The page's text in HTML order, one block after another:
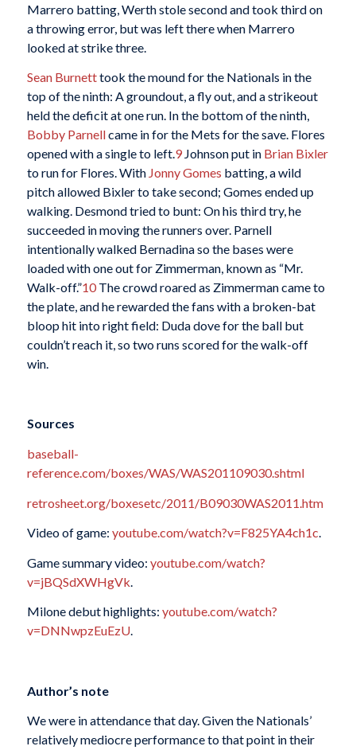
Marrero batting, Werth stole second and took third on
a throwing error, but was left there when Marrero
looked at strike three.
Sean Burnetttook the mound for the Nationals in the
top of the ninth: A groundout, a fly out, and a strikeout
held the deficit at one run. In the bottom of the ninth,
Bobby Parnellcame in for the Mets for the save. Flores
opened with a single to left.9Johnson put in Brian Bixler
to run for Flores. With Jonny Gomes batting, a wild
pitch allowed Bixler to take second; Gomes ended up
walking. Desmond tried to bunt: On his third try, he
succeeded in moving the runners over. Parnell
intentionally walked Bernadina so the bases were
loaded with one out for Zimmerman, known as “Mr.
Walk-off.”10The crowd roared as Zimmerman came to
the plate, and he rewarded the fans with a broken-bat
bloop hit into right field: Duda dove for the ball but
couldn’t reach it, so two runs scored for the walk-off
win.
Sources
baseball-
reference.com/boxes/WAS/WAS201109030.shtml
retrosheet.org/boxesetc/2011/B09030WAS2011.htm
Video of game: youtube.com/watch?v=F825YA4ch1c.
Game summary video: youtube.com/watch?
v=jBQSdXWHgVk
Milone debut highlights: youtube.com/watch?
v=DNNwpzEuEzU.
Author’s note
We were in attendance that day. Given the Nationals’
relatively mediocre performance to that point in their